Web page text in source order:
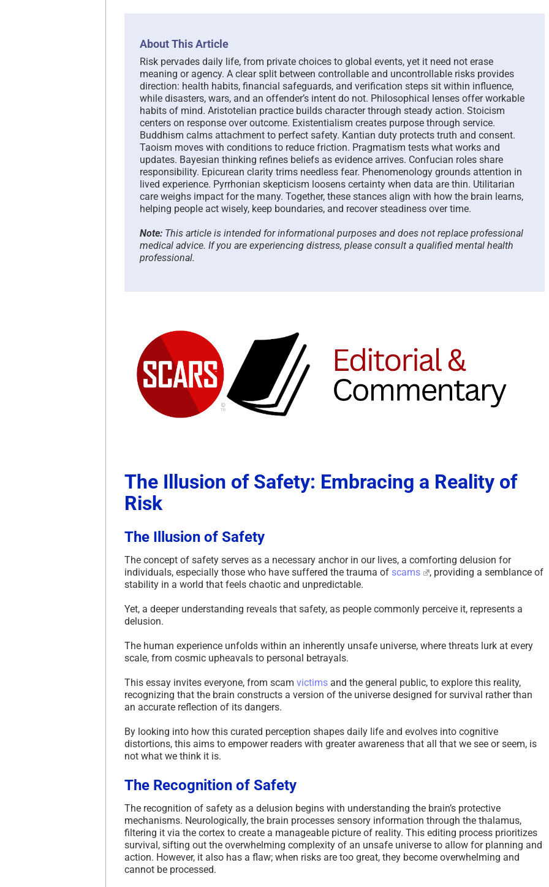
About This Article
Risk pervades daily life, from private choices to global events, yet it need not erase
meaning or agency. A clear split between controllable and uncontrollable risks provides
direction: health habits, financial safeguards, and verification steps sit within influence,
while disasters, wars, and an offender’s intent do not. Philosophical lenses offer workable
habits of mind. Aristotelian practice builds character through steady action. Stoicism
centers on response over outcome. Existentialism creates purpose through service.
Buddhism calms attachment to perfect safety. Kantian duty protects truth and consent.
Taoism moves with conditions to reduce friction. Pragmatism tests what works and
updates. Bayesian thinking refines beliefs as evidence arrives. Confucian roles share
responsibility. Epicurean clarity trims needless fear. Phenomenology grounds attention in
lived experience. Pyrrhonian skepticism loosens certainty when data are thin. Utilitarian
care weighs impact for the many. Together, these stances align with how the brain learns,
helping people act wisely, keep boundaries, and recover steadiness over time.
Note: This article is intended for informational purposes and does not replace professional
medical advice. If you are experiencing distress, please consult a qualified mental health
professional.
The Illusion of Safety: Embracing a Reality of
Risk
The Illusion of Safety
The concept of safety serves as a necessary anchor in our lives, a comforting delusion for
individuals, especially those who have suffered the trauma of scams
, providing a semblance of
stability in a world that feels chaotic and unpredictable.
Yet, a deeper understanding reveals that safety, as people commonly perceive it, represents a
delusion.
The human experience unfolds within an inherently unsafe universe, where threats lurk at every
scale, from cosmic upheavals to personal betrayals.
This essay invites everyone, from scam victims and the general public, to explore this reality,
recognizing that the brain constructs a version of the universe designed for survival rather than
an accurate reflection of its dangers.
By looking into how this curated perception shapes daily life and evolves into cognitive
distortions, this aims to empower readers with greater awareness that all that we see or seem, is
not what we think it is.
The Recognition of Safety
The recognition of safety as a delusion begins with understanding the brain’s protective
mechanisms. Neurologically, the brain processes sensory information through the thalamus,
filtering it via the cortex to create a manageable picture of reality. This editing process prioritizes
survival, sifting out the overwhelming complexity of an unsafe universe to allow for planning and
action. However, it also has a flaw; when risks are too great, they become overwhelming and
cannot be processed.
Scammed
a Repeat
Please
Here To
August 4th, 2026